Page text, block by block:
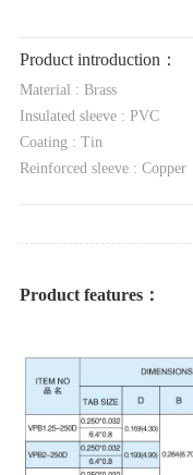
Product introduction：
Material : Brass
Insulated sleeve : PVC
Coating : Tin
Reinforced sleeve : Copper
Product features：